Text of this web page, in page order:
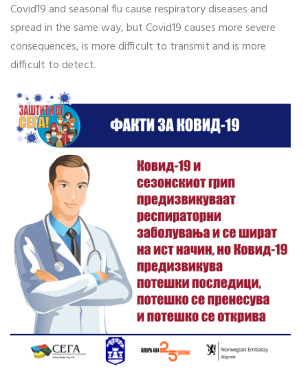
Covid19 and seasonal flu cause respiratory diseases and
spread in the same way, but Covid19 causes more severe
consequences, is more difficult to transmit and is more
difficult to detect.